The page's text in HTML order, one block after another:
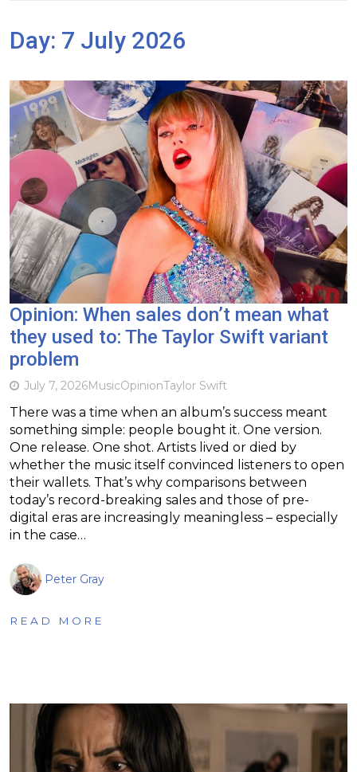
Day: 7 July 2026
Opinion: When sales don’t mean what
they used to: The Taylor Swift variant
problem
July 7, 2026MusicOpinionTaylor Swift
There was a time when an album’s success meant
something simple: people bought it. One version.
One release. One shot. Artists lived or died by
whether the music itself convinced listeners to open
their wallets. That’s why comparisons between
today’s record-breaking sales and those of pre-
digital eras are increasingly meaningless – especially
in the case…
Peter Gray
READ MORE